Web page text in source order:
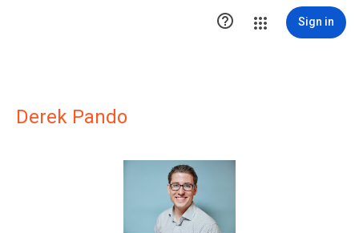
 Sign in
Derek Pando